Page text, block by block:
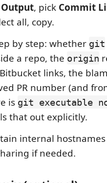
, pick Commit
all, copy.
by step: whether git
a repo, the origin
links, the
PR number (and
is git executable
that out explicitly.
internal
if needed.